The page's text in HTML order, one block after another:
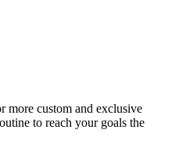
more custom and exclusive
to reach your goals the